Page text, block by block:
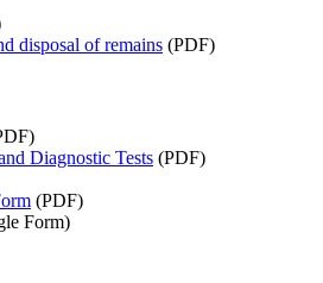
disposal of remains (PDF)
Diagnostic Tests (PDF)
(PDF)
Form)